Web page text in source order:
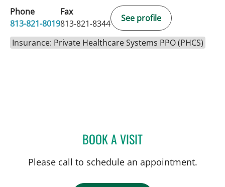
Phone
813-821-8019
Fax
813-821-8344
See profile
Insurance: Private Healthcare Systems PPO (PHCS)
BOOK A VISITHEATHER NICOLE
Please call to schedule an appointment.